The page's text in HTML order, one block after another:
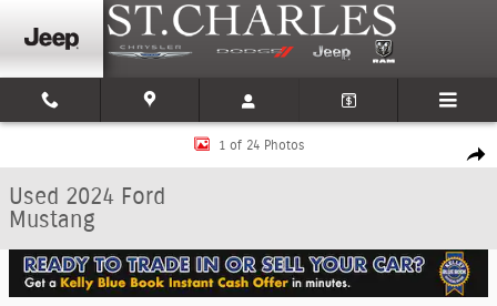
Skip to main content
Used 2024 Ford Mustang Coupe Photo 1 of 24
1 of 24 Photos
Used 2024 Ford
Mustang